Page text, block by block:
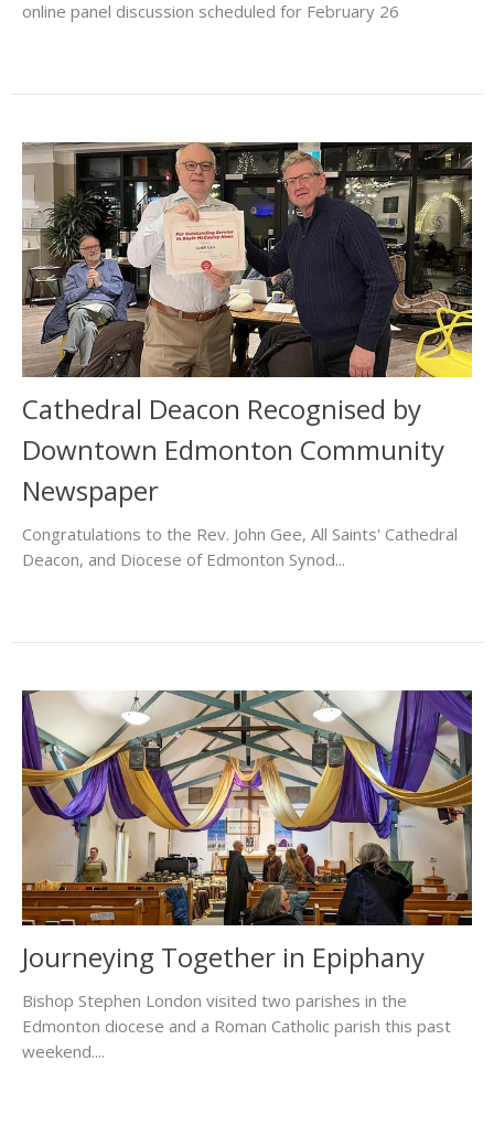
online panel discussion scheduled for February 26
Cathedral Deacon Recognised by
Downtown Edmonton Community
Newspaper
Congratulations to the Rev. John Gee, All Saints' Cathedral
Deacon, and Diocese of Edmonton Synod...
Journeying Together in Epiphany
Bishop Stephen London visited two parishes in the
Edmonton diocese and a Roman Catholic parish this past
weekend....